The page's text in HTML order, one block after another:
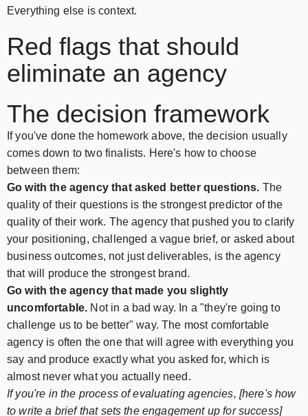
Everything else is context.
Red flags that should
eliminate an agency
The decision framework
If you've done the homework above, the decision usually
comes down to two finalists. Here's how to choose
between them:
Go with the agency that asked better questions. The
quality of their questions is the strongest predictor of the
quality of their work. The agency that pushed you to clarify
your positioning, challenged a vague brief, or asked about
business outcomes, not just deliverables, is the agency
that will produce the strongest brand.
Go with the agency that made you slightly
uncomfortable. Not in a bad way. In a "they're going to
challenge us to be better" way. The most comfortable
agency is often the one that will agree with everything you
say and produce exactly what you asked for, which is
almost never what you actually need.
If you're in the process of evaluating agencies, [here's how
to write a brief that sets the engagement up for success]